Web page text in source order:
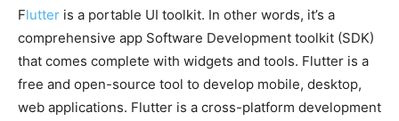
Flutter is a portable UI toolkit. In other words, it’s a
comprehensive app Software Development toolkit (SDK)
that comes complete with widgets and tools. Flutter is a
free and open-source tool to develop mobile, desktop,
web applications. Flutter is a cross-platform development